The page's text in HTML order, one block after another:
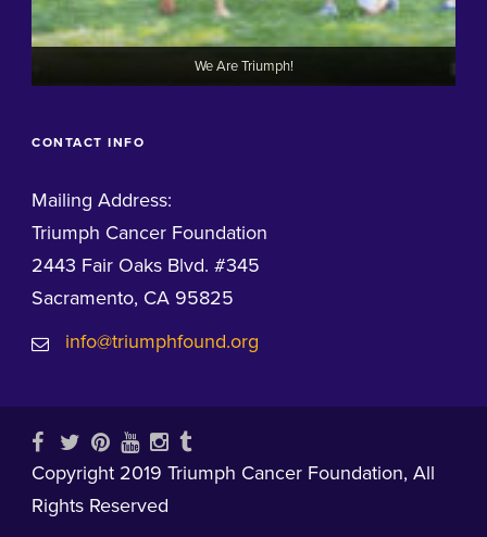
We Are Triumph!
CONTACT INFO
Mailing Address:
Triumph Cancer Foundation
2443 Fair Oaks Blvd. #345
Sacramento, CA 95825
info@triumphfound.org
Copyright 2019 Triumph Cancer Foundation, All
Rights Reserved